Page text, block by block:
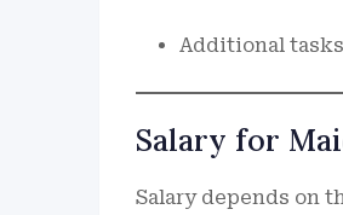
Additional
Salary for
Salary depends on